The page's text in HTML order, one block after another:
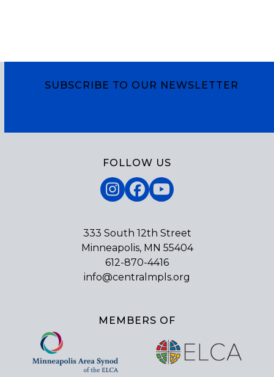
SUBSCRIBE TO OUR NEWSLETTER
FOLLOW US
Instagram
Facebook
YouTube
333 South 12th Street
Minneapolis, MN 55404
612-870-4416
info@centralmpls.org
MEMBERS OF